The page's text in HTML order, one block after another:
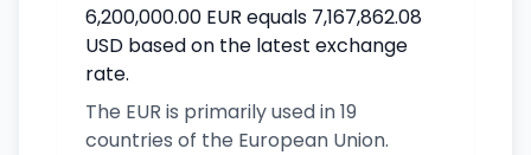
6,200,000.00 EUR equals 7,167,862.08
USD based on the latest exchange
rate.
The EUR is primarily used in 19
countries of the European Union.